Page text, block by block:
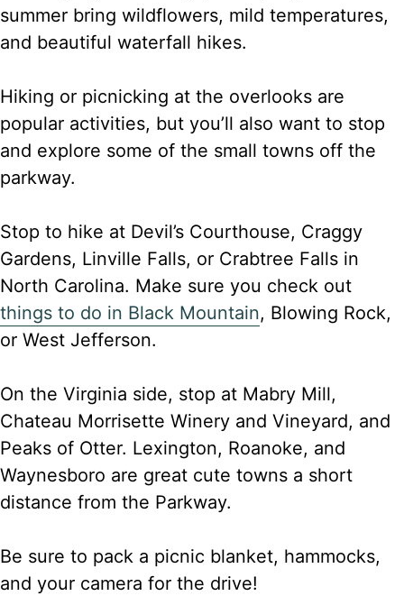
summer bring wildflowers, mild temperatures,
and beautiful waterfall hikes.
Hiking or picnicking at the overlooks are
popular activities, but you’ll also want to stop
and explore some of the small towns off the
parkway.
Stop to hike at Devil’s Courthouse, Craggy
Gardens, Linville Falls, or Crabtree Falls in
North Carolina. Make sure you check out
things to do in Black Mountain, Blowing Rock,
or West Jefferson.
On the Virginia side, stop at Mabry Mill,
Chateau Morrisette Winery and Vineyard, and
Peaks of Otter. Lexington, Roanoke, and
Waynesboro are great cute towns a short
distance from the Parkway.
Be sure to pack a picnic blanket, hammocks,
and your camera for the drive!